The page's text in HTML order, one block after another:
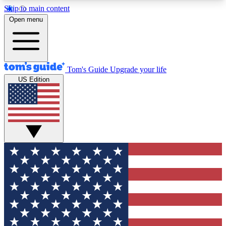
Skip to main content
12
MEMBER FEATURES
Exclusive Newsletters
Tech news direct to your inbox
GET CLUB ACCESS QUICK
For the fastest way to join Tom's Guide Club enter
your email below. We'll send you a confirmation
and sign you up to our newsletter to keep you
updated on all the latest news.
Open menu
Tom's Guide Upgrade your life
US Edition